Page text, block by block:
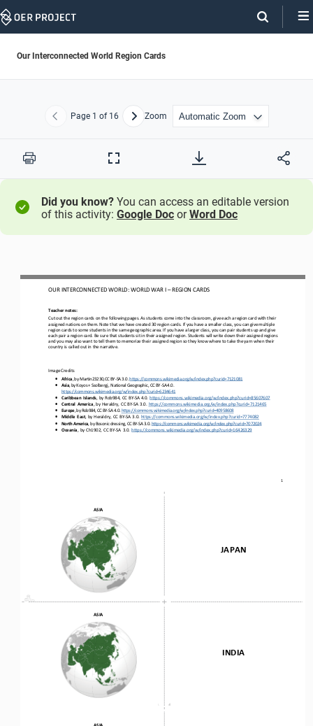
Skip
Our Interconnected World Region Cards
Previous
Page 1 of 16 NextZoom
Print
Full
Did you know? You can access an editable version
of this activity: Google Doc orWord Doc
OUR INTERCONNECTED WORLD: WORLD WAR I –REGION CARDS
1
Teacher notes:
Cut out the region cards on the following pages. As students come into the classroom, give each a region card with their
assigned nations on them. Note that we have created 30 region cards. If you have a smaller class, you can give multiple
region cards to some students in the same geographic area. If you have a larger class, you can pair students up and give
each pair a region card. Be sure that students sit in their assigned region. Students will write down their assigned regions
and you may also want to tell them to memorize their assigned region so they know where to take the yarn when their
country is called out in the narrative.
Image Credits
• Africa byMartin23230,CCBY- SA 3.0. https://commons.wikimedia.org/w/index.php?curid=7121081
• Asia by Koyos+ Ssolbergj, NationalGeographic, CCBY- SA 4.0.
https://commons.wikimedia.org/w/index.php?curid=6234641
• Caribbean Islands by Rob984, CC BY-SA 4.0. https://commons.wikimedia.org/w/index.php?curid=85607607
• Central America by Heraldry, CC BY-SA 3.0. https://commons.wikimedia.org/w/index.php?curid=7121465
• Europe, by Rob984, CCBY-SA 4.0. https://commons.wikimedia.org/w/index.php?curid=40958608
• Middle East, by Heraldry, CC BY-SA 3.0. https://commons.wikimedia.org/w/index.php?curid=7774082
• North America by Bosonic dressing, CC BY-SA 3.0. https://commons.wikimedia.org/w/index.php?curid=7072024
• Oceania by Ch1902, CC BY-SA 3.0. https://commons.wikimedia.org/w/index.php?curid=16426329
ASIA
ASIA
JAPAN
INDIA
ASIA